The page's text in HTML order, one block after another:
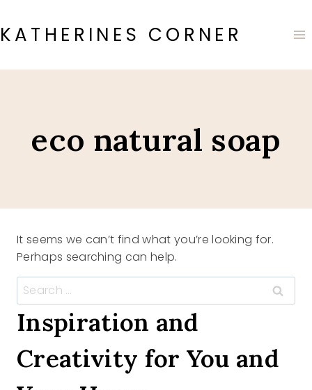
to
content
KATHERINES CORNER
eco natural soap
It seems we can’t find what you’re looking for.
Perhaps searching can help.
Search
for:
Inspiration and
Creativity for You and